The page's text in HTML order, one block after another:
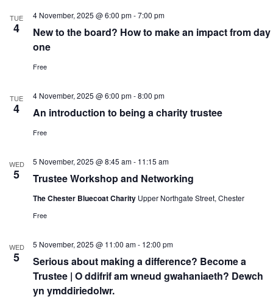
TUE
4
New to the board? How to make an impact from day
one
4 November, 2025 @ 6:00 pm-7:00 pm
Free
TUE
4 An introduction to being a charity trustee
4 November, 2025 @ 6:00 pm-8:00 pm
Free
WED
5 Trustee Workshop and Networking
5 November, 2025 @ 8:45 am- 11:15 am
The Chester Bluecoat Charity Upper Northgate Street, Chester
Free
WED
5
Serious about making a difference? Become a
Trustee | O ddifrif am wneud gwahaniaeth? Dewch
yn ymddiriedolwr.
5 November, 2025 @ 11:00 am- 12:00 pm